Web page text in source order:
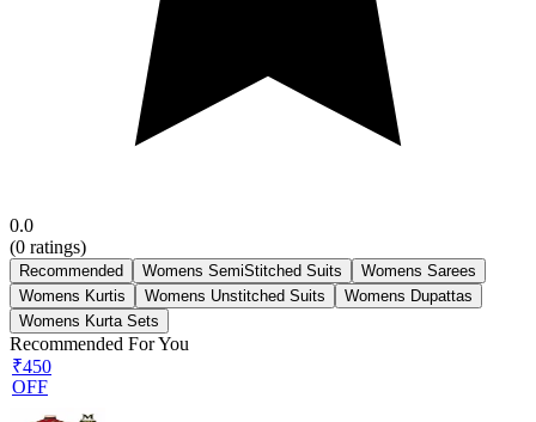
0.0
(0 ratings)
Recommended Womens SemiStitched Suits
Womens Sarees
Womens Kurtis
Womens Unstitched Suits
Womens Dupattas
Womens Kurta Sets
Recommended For You
₹450
OFF